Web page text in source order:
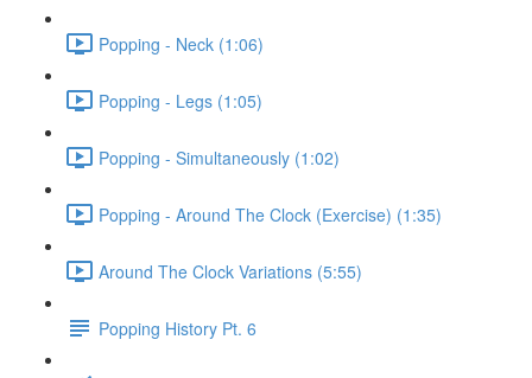
Popping - Neck (1:06)
Popping - Legs (1:05)
Popping - Simultaneously (1:02)
Popping - Around The Clock (Exercise) (1:35)
Around The Clock Variations (5:55)
Popping History Pt. 6